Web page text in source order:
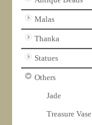
Malas
Thanka
Statues
Others
Jade
Treasure Vase